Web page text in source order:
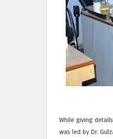
While giving
was led by Dr.